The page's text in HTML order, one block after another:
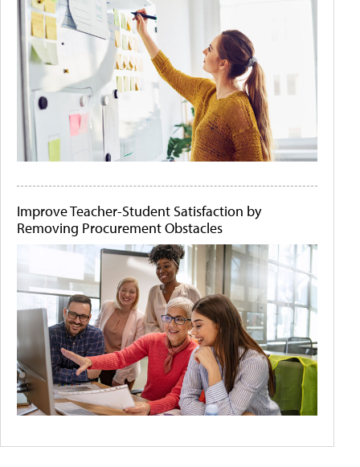
Improve Teacher-Student Satisfaction by
Removing Procurement Obstacles